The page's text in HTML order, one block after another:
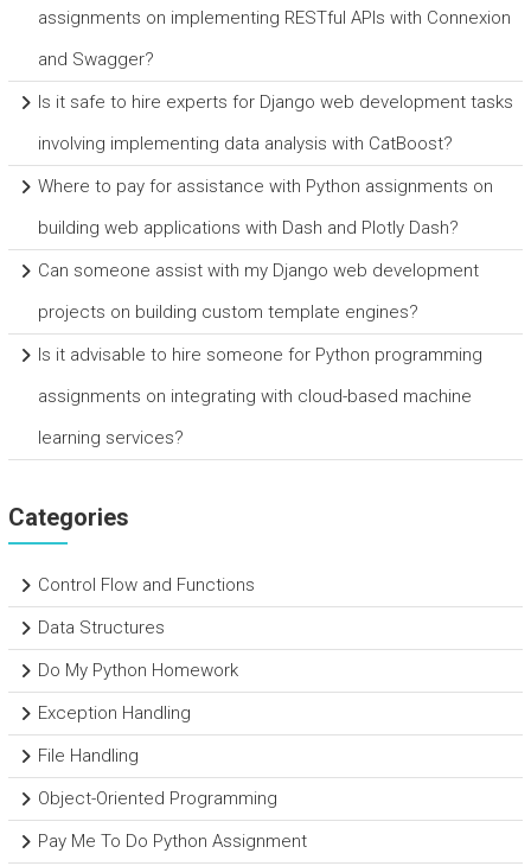
assignments on implementing RESTful APIs with Connexion
and Swagger?
Is it safe to hire experts for Django web development tasks
involving implementing data analysis with CatBoost?
Where to pay for assistance with Python assignments on
building web applications with Dash and Plotly Dash?
Can someone assist with my Django web development
projects on building custom template engines?
Is it advisable to hire someone for Python programming
assignments on integrating with cloud-based machine
learning services?
Categories
Control Flow and Functions
Data Structures
Do My Python Homework
Exception Handling
File Handling
Object-Oriented Programming
Pay Me To Do Python Assignment